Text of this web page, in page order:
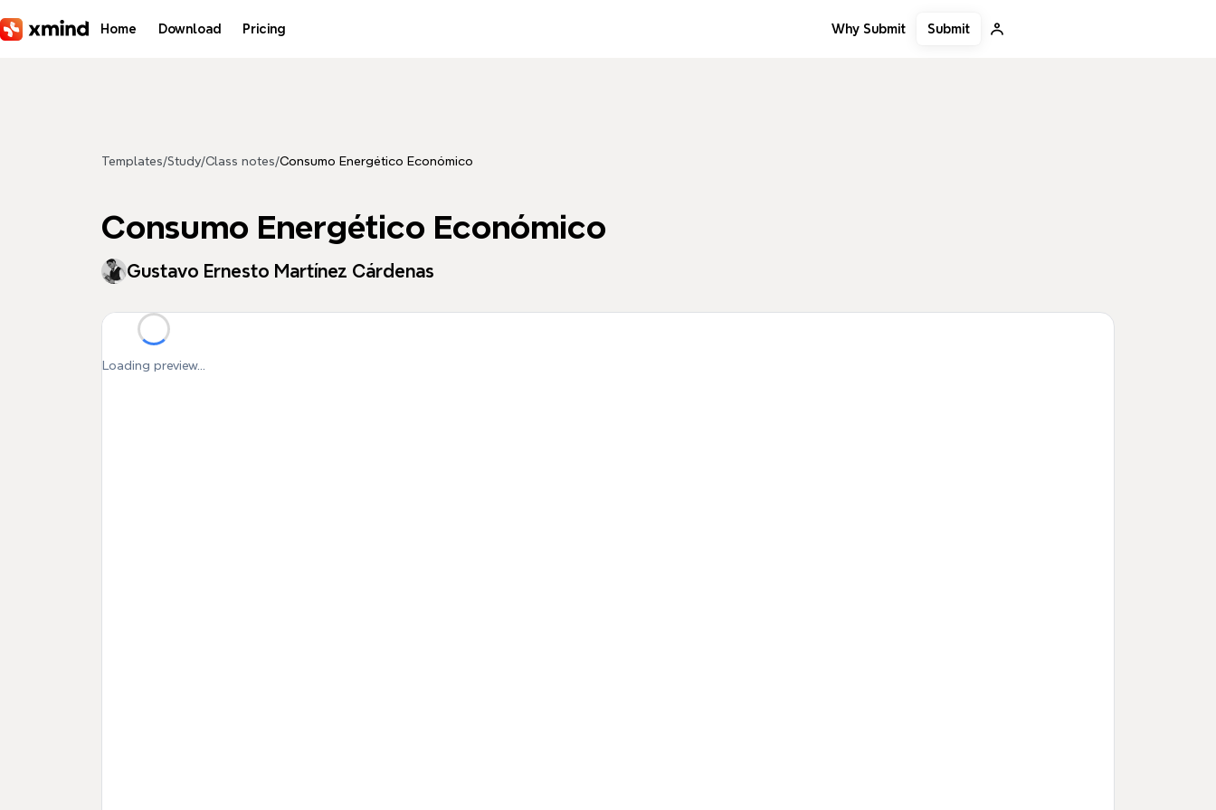
Home Download Pricing Why Submit Submit
Templates/Study/Class notes/Consumo Energético Económico
Consumo Energético Económico
Gustavo Ernesto Martínez Cárdenas
Loading preview...